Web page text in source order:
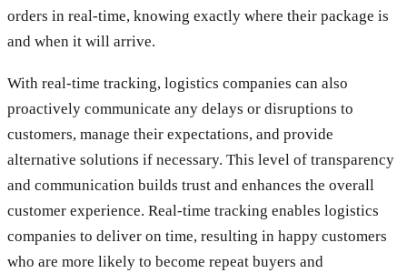
orders in real-time, knowing exactly where their package is
and when it will arrive.
With real-time tracking, logistics companies can also
proactively communicate any delays or disruptions to
customers, manage their expectations, and provide
alternative solutions if necessary. This level of transparency
and communication builds trust and enhances the overall
customer experience. Real-time tracking enables logistics
companies to deliver on time, resulting in happy customers
who are more likely to become repeat buyers and